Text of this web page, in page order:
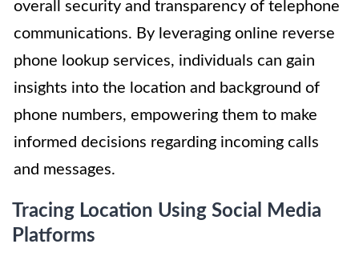
overall security and transparency of telephone
communications. By leveraging online reverse
phone lookup services, individuals can gain
insights into the location and background of
phone numbers, empowering them to make
informed decisions regarding incoming calls
and messages.
Tracing Location Using Social Media
Platforms